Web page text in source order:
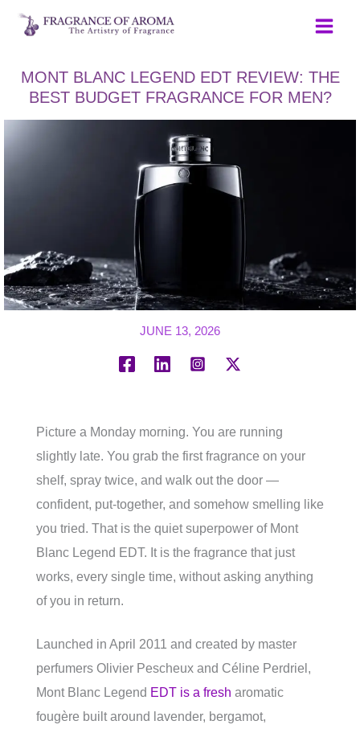
Skip
MONT BLANC LEGEND EDT REVIEW: THE
BEST BUDGET FRAGRANCE FOR MEN?
JUNE 13, 2026
Picture a Monday morning. You are running
slightly late. You grab the first fragrance on your
shelf, spray twice, and walk out the door —
confident, put-together, and somehow smelling like
you tried. That is the quiet superpower of Mont
Blanc Legend EDT. It is the fragrance that just
works, every single time, without asking anything
of you in return.
Launched in April 2011 and created by master
perfumers Olivier Pescheux and Céline Perdriel,
Mont Blanc Legend EDT is a fresh aromatic
fougère built around lavender, bergamot,